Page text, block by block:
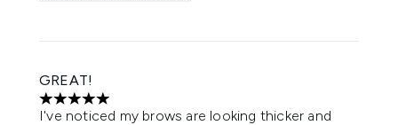
GREAT!
5 stars out of a maximum of 5
I've noticed my brows are looking thicker and